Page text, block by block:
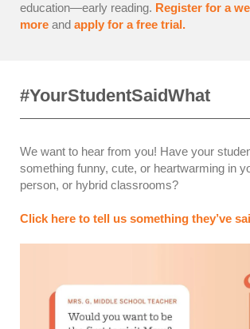
education—early reading. Register for a
more and apply for a free trial.
#YourStudentSaidWhat
We want to hear from you! Have your
something funny, cute, or heartwarming in
person, or hybrid classrooms?
Click here to tell us something they’ve